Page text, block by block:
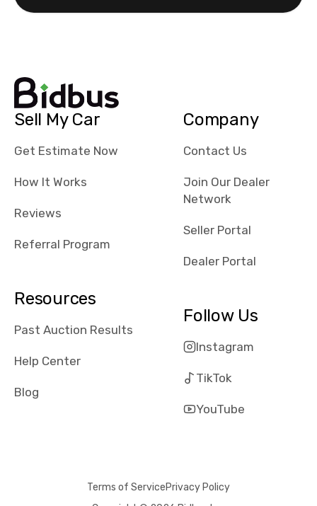
Sell My Car
Get Estimate Now
How It Works
Reviews
Referral Program
Resources
Past Auction Results
Help Center
Blog
Company
Contact Us
Join Our Dealer
Network
Seller Portal
Dealer Portal
Follow Us
Instagram
TikTok
YouTube
Terms of ServicePrivacy Policy